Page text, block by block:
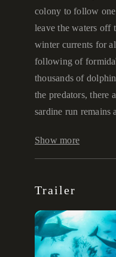
colony to follow
leave the waters off
winter currents for
following of
thousands of
the predators, there
sardine run remains
Show more
Trailer